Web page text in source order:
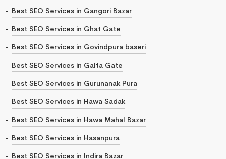
Best SEO Services in Gangori Bazar
Best SEO Services in Ghat Gate
Best SEO Services in Govindpura baseri
Best SEO Services in Galta Gate
Best SEO Services in Gurunanak Pura
Best SEO Services in Hawa Sadak
Best SEO Services in Hawa Mahal Bazar
Best SEO Services in Hasanpura
Best SEO Services in Indira Bazar